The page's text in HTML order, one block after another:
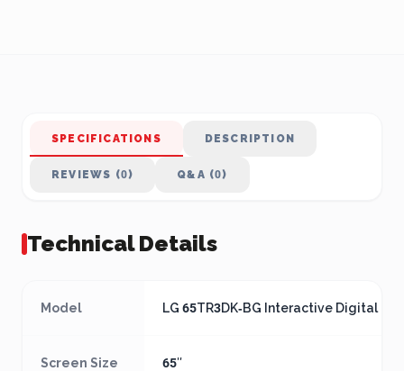
SPECIFICATIONS DESCRIPTION
REVIEWS (0) Q&A (0)
Technical Details
Model LG 65TR3DK‑BG Interactive Digital
Screen Size 65″